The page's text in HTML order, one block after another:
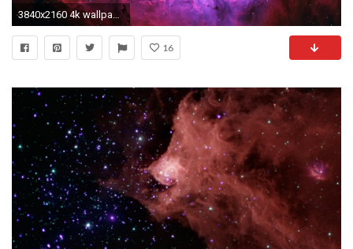
3840x2160 4k wallpaper nebula ()
16